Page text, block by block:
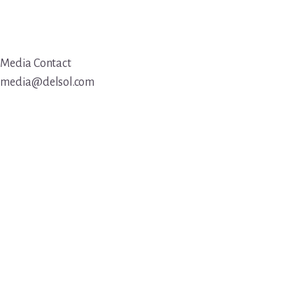
Media Contact
media@delsol.com